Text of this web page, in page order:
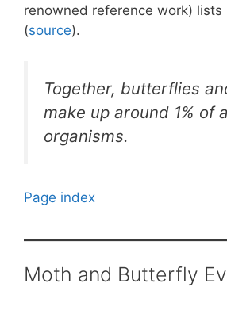
renowned reference work) lists
(source).
Together, butterflies
make up around 1% of
organisms.
Page index
Moth and Butterfly